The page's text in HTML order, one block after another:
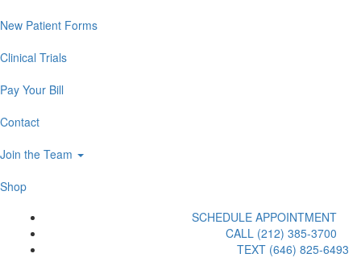
New Patient Forms
Clinical Trials
Pay Your Bill
Contact
Join the Team
Shop
SCHEDULE APPOINTMENT
CALL (212) 385-3700
TEXT (646) 825-6493